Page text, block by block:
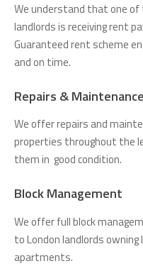
We understand that one of
landlords is receiving rent
Guaranteed rent scheme
and on time.
Repairs & Maintenance
We offer repairs and
properties throughout the
them in good condition.
Block Management
We offer full block
to London landlords
apartments.